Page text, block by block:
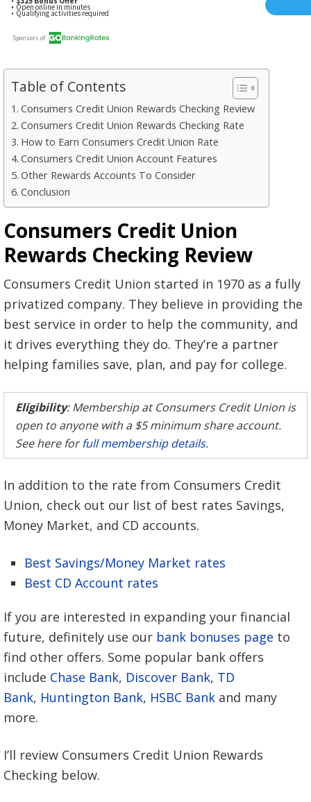
Table of Contents
Consumers Credit Union Rewards Checking Review
Consumers Credit Union Rewards Checking Rate
How to Earn Consumers Credit Union Rate
Consumers Credit Union Account Features
Other Rewards Accounts To Consider
Conclusion
Consumers Credit Union
Rewards Checking Review
Consumers Credit Union started in 1970 as a fully
privatized company. They believe in providing the
best service in order to help the community, and
it drives everything they do. They’re a partner
helping families save, plan, and pay for college.
Eligibility: Membership at Consumers Credit Union is
open to anyone with a $5 minimum share account.
See here forfull membership details.
In addition to the rate from Consumers Credit
Union, check out our list of best rates Savings,
Money Market, and CD accounts.
Best Savings/Money Market rates
Best CD Account rates
If you are interested in expanding your financial
future, definitely use our bank bonuses page to
find other offers. Some popular bank offers
include Chase Bank, Discover Bank, TD
Bank, Huntington Bank, HSBC Bank and many
more.
I’ll review Consumers Credit Union Rewards
Checking below.